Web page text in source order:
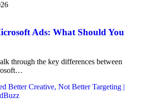
Ads: What Should You
through the key differences between